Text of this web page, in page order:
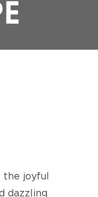
the joyful
dazzling